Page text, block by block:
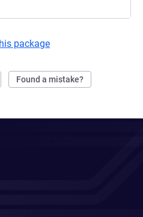
package
Found a mistake?